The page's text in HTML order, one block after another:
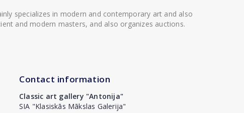
specializes in modern and contemporary art and also
and modern masters, and also organizes auctions.
Contact information
Classic art gallery "Antonija"
SIA "Klasiskās Mākslas Galerija"